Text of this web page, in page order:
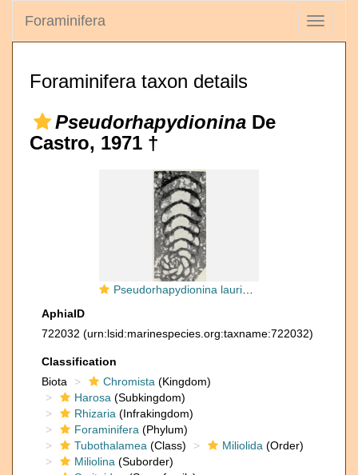
Toggle
Foraminifera
Foraminifera taxon details
Pseudorhapydionina De
Castro, 1971 †
Pseudorhapydionina laurinensis (De Castro, 1965)
AphiaID
722032 (urn:lsid:marinespecies.org:taxname:722032)
Classification
Biota
Chromista (Kingdom)
Harosa (Subkingdom)
Rhizaria (Infrakingdom)
Foraminifera (Phylum)
Tubothalamea (Class) Miliolida (Order)
Miliolina (Suborder)